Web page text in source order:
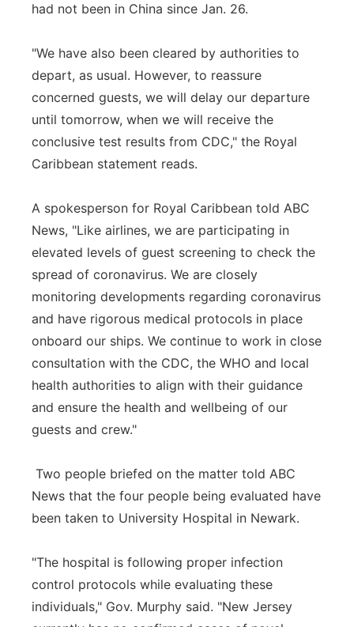
had not been in China since Jan. 26.
"We have also been cleared by authorities to
depart, as usual. However, to reassure
concerned guests, we will delay our departure
until tomorrow, when we will receive the
conclusive test results from CDC," the Royal
Caribbean statement reads.
A spokesperson for Royal Caribbean told ABC
News, "Like airlines, we are participating in
elevated levels of guest screening to check the
spread of coronavirus. We are closely
monitoring developments regarding coronavirus
and have rigorous medical protocols in place
onboard our ships. We continue to work in close
consultation with the CDC, the WHO and local
health authorities to align with their guidance
and ensure the health and wellbeing of our
guests and crew."
Two people briefed on the matter told ABC
News that the four people being evaluated have
been taken to University Hospital in Newark.
"The hospital is following proper infection
control protocols while evaluating these
individuals," Gov. Murphy said. "New Jersey